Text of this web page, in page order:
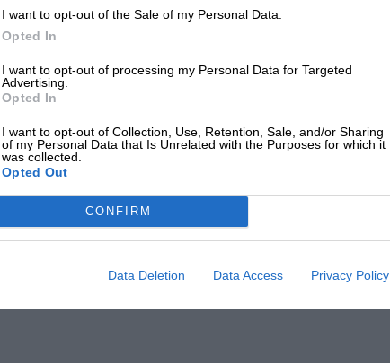
I want to opt-out of the Sale of my Personal Data.
Opted In
I want to opt-out of processing my Personal Data for Targeted
Advertising.
Opted In
I want to opt-out of Collection, Use, Retention, Sale, and/or Sharing
of my Personal Data that Is Unrelated with the Purposes for which it
was collected.
Opted Out
CONFIRM
Data Deletion Data Access Privacy Policy